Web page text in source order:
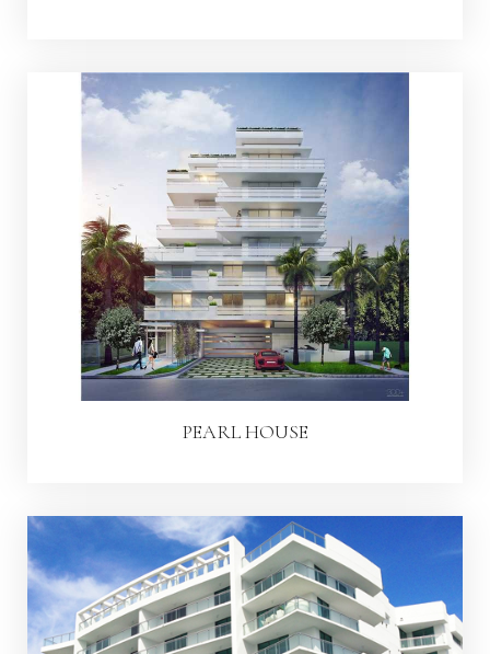
PEARL HOUSE